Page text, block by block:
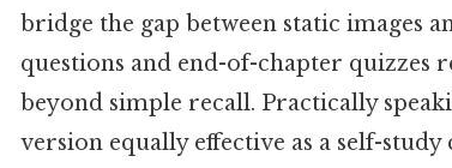
bridge the gap between static images
questions and end-of-chapter
beyond simple recall. Practically
version equally effective as a self-